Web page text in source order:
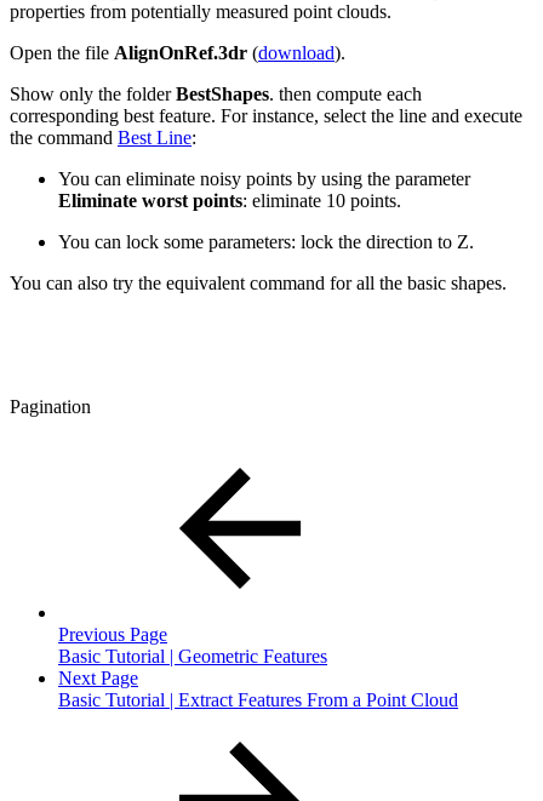
properties from potentially measured point clouds.
Open the file AlignOnRef.3dr (download).
Show only the folderBestShapes. then compute each
corresponding best feature. For instance, select the line and execute
the command Best Line:
You can eliminate noisy points by using the parameter
Eliminate worst points: eliminate 10 points.
You can lock some parameters: lock the direction to Z.
You can also try the equivalent command for all the basic shapes.
Pagination
Previous Page
Basic Tutorial | Geometric Features
Next Page
Basic Tutorial | Extract Features From a Point Cloud